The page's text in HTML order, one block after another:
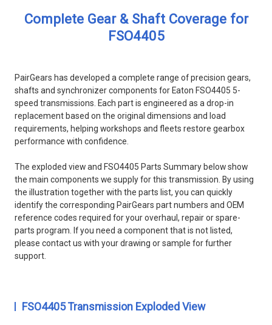
Complete Gear & Shaft Coverage for
FSO4405
PairGears has developed a complete range of precision gears,
shafts and synchronizer components for Eaton FSO4405 5-
speed transmissions. Each part is engineered as a drop-in
replacement based on the original dimensions and load
requirements, helping workshops and fleets restore gearbox
performance with confidence.
The exploded view and FSO4405 Parts Summary below show
the main components we supply for this transmission. By using
the illustration together with the parts list, you can quickly
identify the corresponding PairGears part numbers and OEM
reference codes required for your overhaul, repair or spare-
parts program. If you need a component that is not listed,
please contact us with your drawing or sample for further
support.
FSO4405 Transmission Exploded View